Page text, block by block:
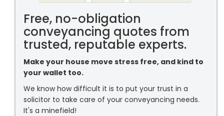
Free, no-obligation
conveyancing quotes from
trusted, reputable experts.
Make your house move stress free, and kind to
your wallet too.
We know how difficult it is to put your trust in a
solicitor to take care of your conveyancing needs.
It's a minefield!